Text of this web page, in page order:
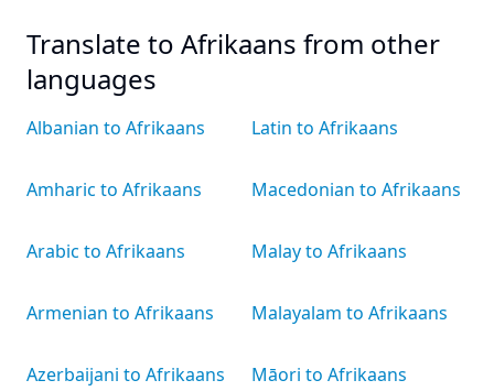
Translate to Afrikaans from other
languages
Albanian to Afrikaans
Amharic to Afrikaans
Arabic to Afrikaans
Armenian to Afrikaans
Azerbaijani to Afrikaans
Latin to Afrikaans
Macedonian to Afrikaans
Malay to Afrikaans
Malayalam to Afrikaans
Māori to Afrikaans